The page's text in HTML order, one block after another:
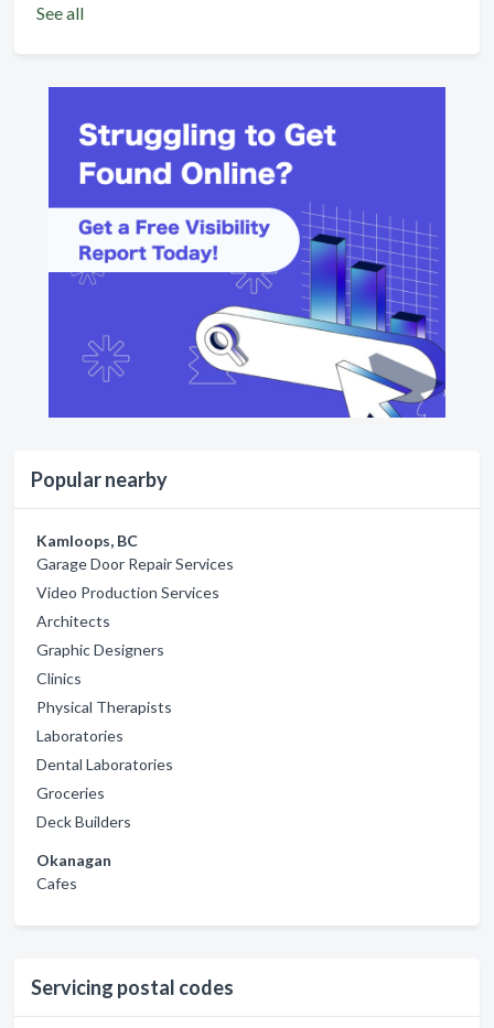
See all
Popular nearby
Kamloops, BC
Garage Door Repair Services
Video Production Services
Architects
Graphic Designers
Clinics
Physical Therapists
Laboratories
Dental Laboratories
Groceries
Deck Builders
Okanagan
Cafes
Servicing postal codes